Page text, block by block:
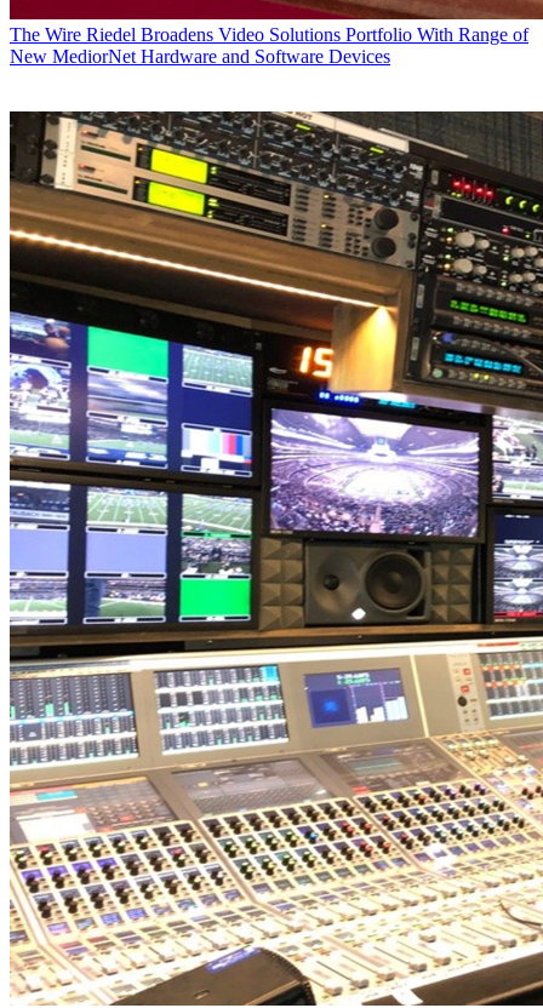
The Wire Riedel Broadens Video Solutions Portfolio With Range of
New MediorNet Hardware and Software Devices